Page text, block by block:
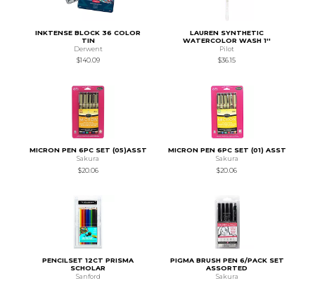
INKTENSE BLOCK 36 COLOR
TIN
Derwent
$140.09
LAUREN SYNTHETIC
WATERCOLOR WASH 1''
Pilot
$36.15
MICRON PEN 6PC SET (05)ASST
Sakura
$20.06
MICRON PEN 6PC SET (01) ASST
Sakura
$20.06
PENCILSET 12CT PRISMA
SCHOLAR
Sanford
PIGMA BRUSH PEN 6/PACK SET
ASSORTED
Sakura